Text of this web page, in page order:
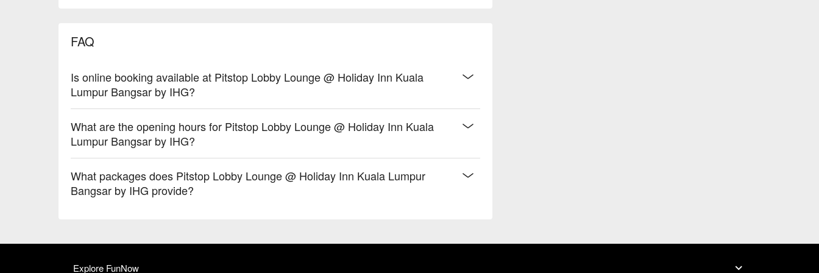
FAQ
Is online booking available at Pitstop Lobby Lounge @ Holiday Inn Kuala
Lumpur Bangsar by IHG?
What are the opening hours for Pitstop Lobby Lounge @ Holiday Inn Kuala
Lumpur Bangsar by IHG?
What packages does Pitstop Lobby Lounge @ Holiday Inn Kuala Lumpur
Bangsar by IHG provide?
Explore FunNow